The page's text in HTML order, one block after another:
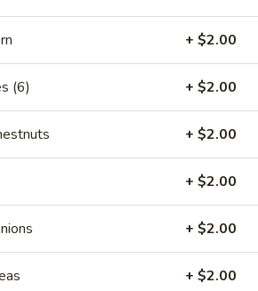
(1)
Roll (2)
Ribs
+ $2.00
(6) + $2.00
+ $2.00
+ $2.00
+ $2.00
+ $2.00